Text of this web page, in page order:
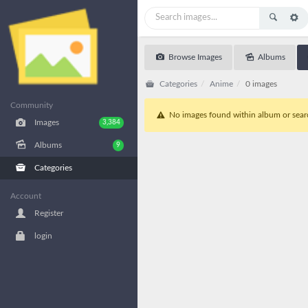
Community
Images 3,384
Albums 9
Categories
Account
Register
login
Browse Images Albums
Categories Anime 0 images
No images found within album or